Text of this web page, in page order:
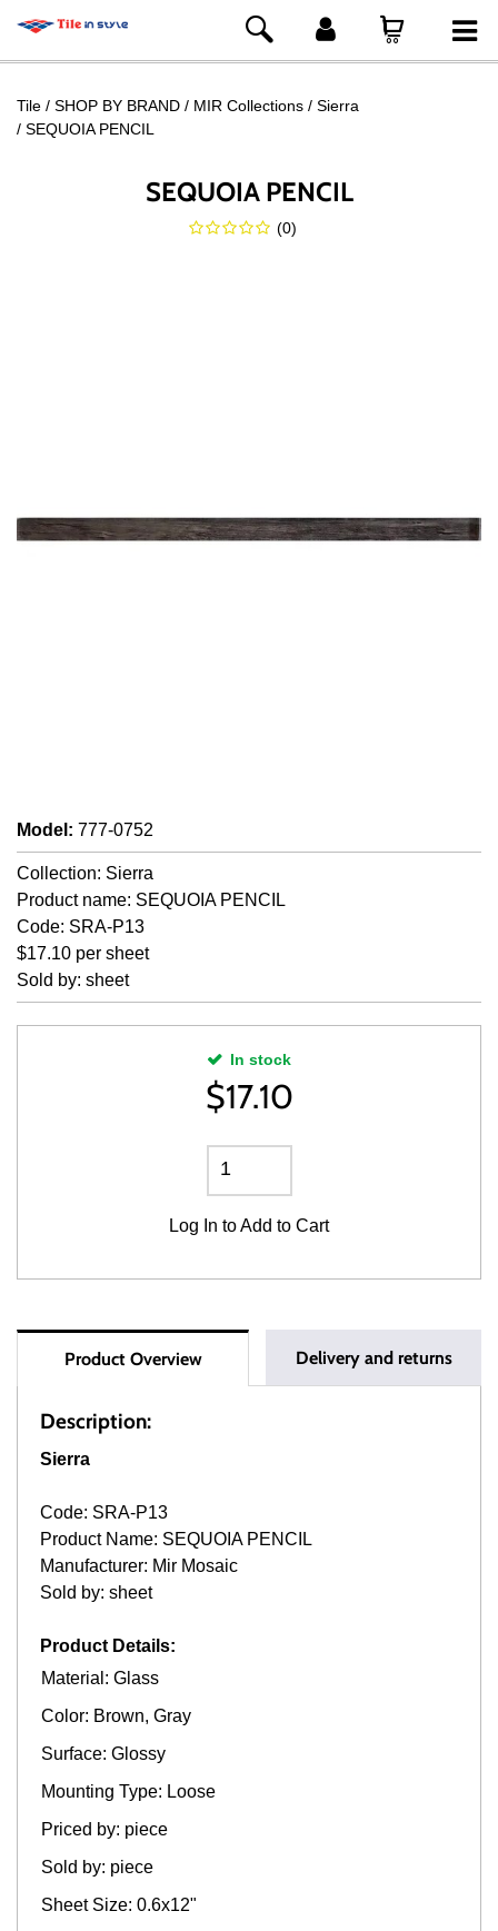
Tile SHOP BY BRAND MIR Collections
Sierra
SEQUOIA PENCIL
SEQUOIA PENCIL
(0)
Model : 777-0752
Collection: Sierra
Product name: SEQUOIA PENCIL
Code: SRA-P13
$17.10 per sheet
Sold by: sheet
In stock
$17.10
Log In to Add to Cart
Product Overview Delivery and returns
Description:
Sierra
Code: SRA-P13
Product Name: SEQUOIA PENCIL
Manufacturer: Mir Mosaic
Sold by: sheet
Product Details:
Material: Glass
Color: Brown, Gray
Surface: Glossy
Mounting Type: Loose
Priced by: piece
Sold by: piece
Sheet Size: 0.6x12"